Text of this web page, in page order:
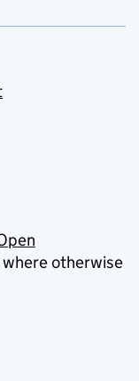
otherwise